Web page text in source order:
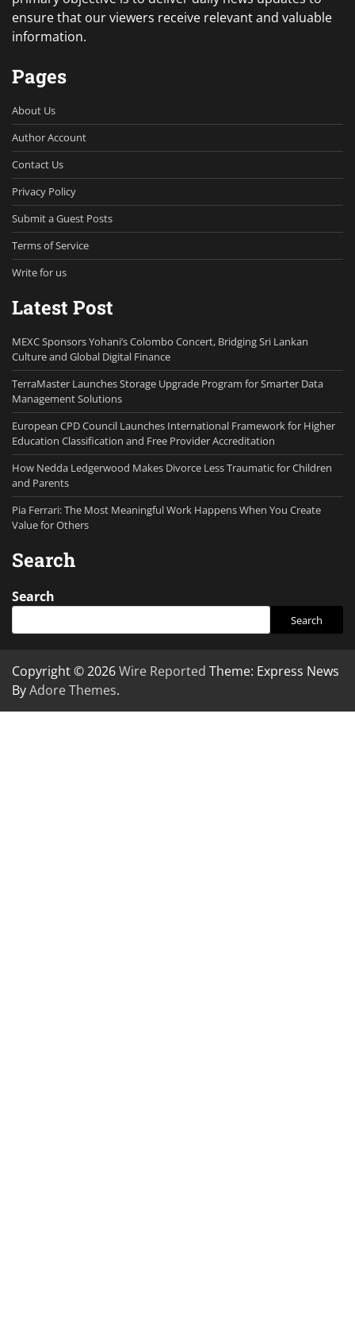
ensure that our viewers receive relevant and valuable
information.
Pages
About Us
Author Account
Contact Us
Privacy Policy
Submit a Guest Posts
Terms of Service
Write for us
Latest Post
MEXC Sponsors Yohani’s Colombo Concert, Bridging Sri Lankan
Culture and Global Digital Finance
TerraMaster Launches Storage Upgrade Program for Smarter Data
Management Solutions
European CPD Council Launches International Framework for Higher
Education Classification and Free Provider Accreditation
How Nedda Ledgerwood Makes Divorce Less Traumatic for Children
and Parents
Pia Ferrari: The Most Meaningful Work Happens When You Create
Value for Others
Search
Search
Search
Copyright © 2026Wire Reported Theme: Express News
ByAdore Themes.